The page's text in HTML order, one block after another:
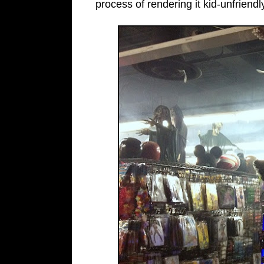
process of rendering it kid-